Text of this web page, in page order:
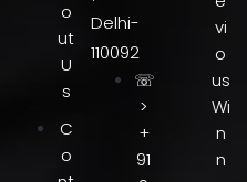
o
ut
U
s
C
o
Delhi-
110092
☏
>
+
91
vi
o
us
Wi
n
n